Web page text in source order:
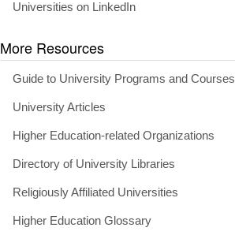
Universities on LinkedIn
More Resources
Guide to University Programs and Courses
University Articles
Higher Education-related Organizations
Directory of University Libraries
Religiously Affiliated Universities
Higher Education Glossary